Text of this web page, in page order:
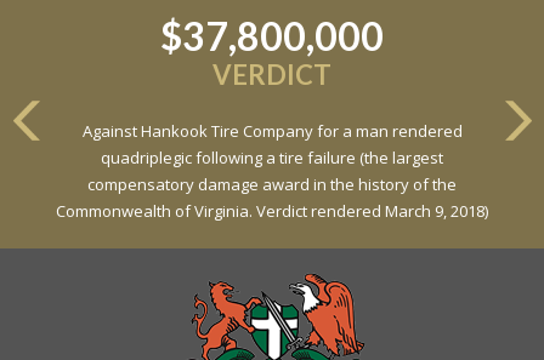
$37,800,000
VERDICT
Against Hankook Tire Company for a man rendered
quadriplegic following a tire failure (the largest
compensatory damage award in the history of the
Commonwealth of Virginia. Verdict rendered March 9, 2018)